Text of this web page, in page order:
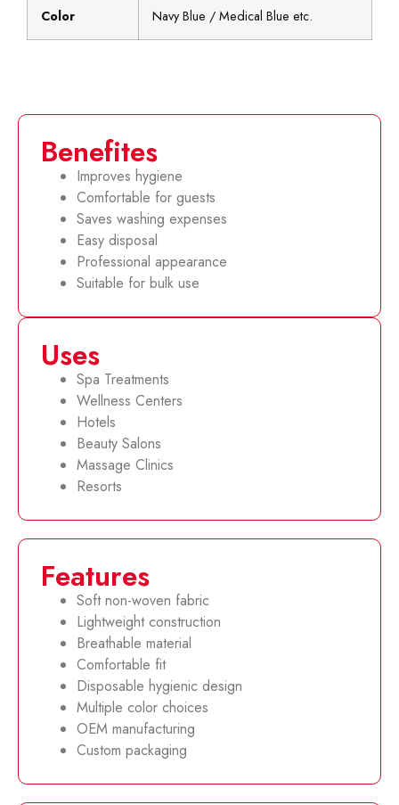
Color Navy Blue / Medical Blue etc.
Benefites
Improves hygiene
Comfortable for guests
Saves washing expenses
Easy disposal
Professional appearance
Suitable for bulk use
Uses
Spa Treatments
Wellness Centers
Hotels
Beauty Salons
Massage Clinics
Resorts
Features
Soft non-woven fabric
Lightweight construction
Breathable material
Comfortable fit
Disposable hygienic design
Multiple color choices
OEM manufacturing
Custom packaging